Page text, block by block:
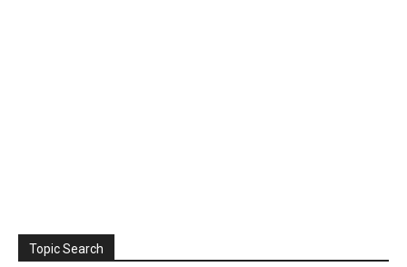
Topic Search